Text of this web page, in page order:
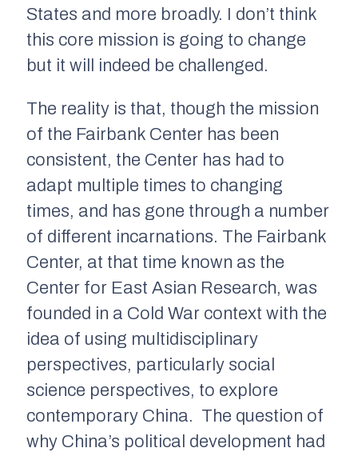
States and more broadly. I don’t think
this core mission is going to change
but it will indeed be challenged.
The reality is that, though the mission
of the Fairbank Center has been
consistent, the Center has had to
adapt multiple times to changing
times, and has gone through a number
of different incarnations. The Fairbank
Center, at that time known as the
Center for East Asian Research, was
founded in a Cold War context with the
idea of using multidisciplinary
perspectives, particularly social
science perspectives, to explore
contemporary China. The question of
why China’s political development had